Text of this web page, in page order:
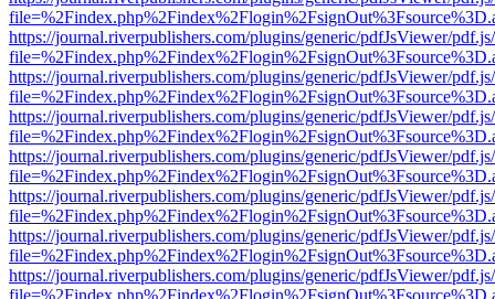
https://journal.riverpublishers.com/plugins/generic/pdfJsViewer/
https://journal.riverpublishers.com/plugins/generic/pdfJsViewer/
https://journal.riverpublishers.com/plugins/generic/pdfJsViewer/
https://journal.riverpublishers.com/plugins/generic/pdfJsViewer/
https://journal.riverpublishers.com/plugins/generic/pdfJsViewer/
https://journal.riverpublishers.com/plugins/generic/pdfJsViewer/
https://journal.riverpublishers.com/plugins/generic/pdfJsViewer/